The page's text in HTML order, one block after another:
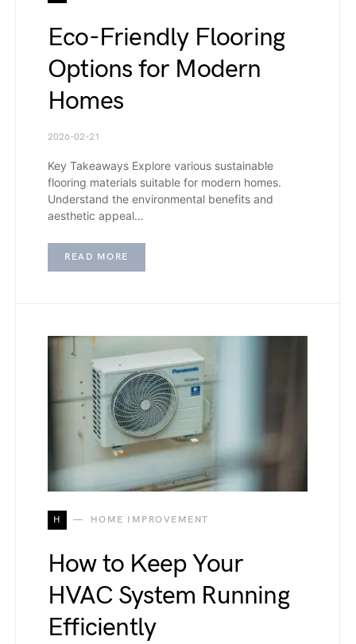
Eco-Friendly Flooring
Options for Modern
Homes
2026-02-21
Key Takeaways Explore various sustainable
flooring materials suitable for modern homes.
Understand the environmental benefits and
aesthetic appeal…
READ MORE
H HOME IMPROVEMENT
How to Keep Your
HVAC System Running
Efficiently